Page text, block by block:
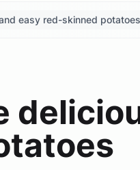
easy red-skinned potatoes